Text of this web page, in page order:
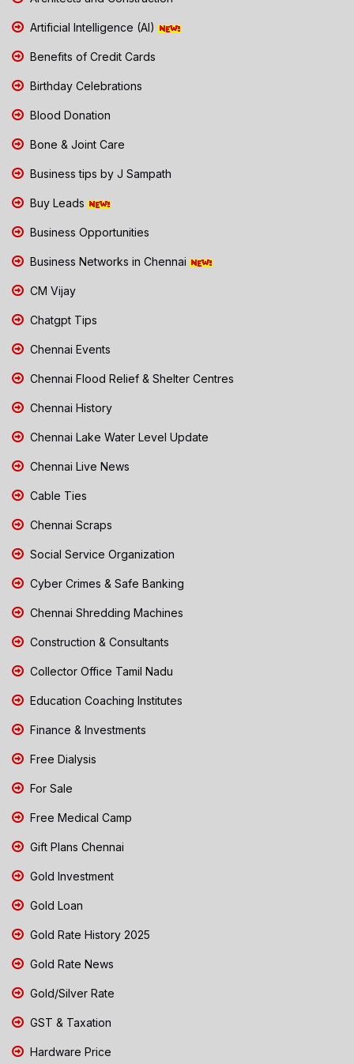
Artificial Intelligence (AI)
Benefits of Credit Cards
Birthday Celebrations
Blood Donation
Bone & Joint Care
Business tips by J Sampath
Buy Leads
Business Opportunities
Business Networks in Chennai
CM Vijay
Chatgpt Tips
Chennai Events
Chennai Flood Relief & Shelter Centres
Chennai History
Chennai Lake Water Level Update
Chennai Live News
Cable Ties
Chennai Scraps
Social Service Organization
Cyber Crimes & Safe Banking
Chennai Shredding Machines
Construction & Consultants
Collector Office Tamil Nadu
Education Coaching Institutes
Finance & Investments
Free Dialysis
For Sale
Free Medical Camp
Gift Plans Chennai
Gold Investment
Gold Loan
Gold Rate History 2025
Gold Rate News
Gold/Silver Rate
GST & Taxation
Hardware Price